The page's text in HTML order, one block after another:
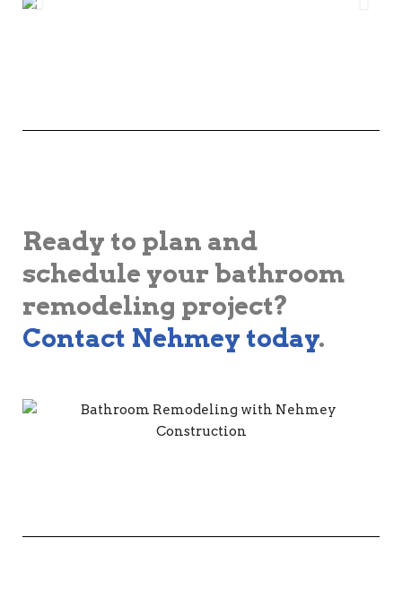
Ready to plan and
schedule your bathroom
remodeling project?
Contact Nehmey today.